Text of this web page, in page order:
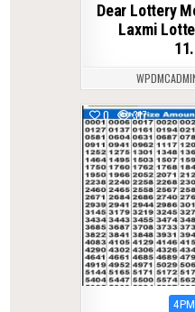
Dear Lottery
Laxmi
0 317